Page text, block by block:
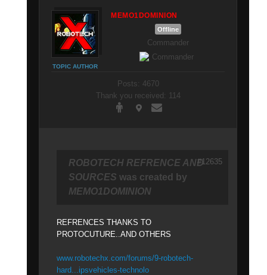
MEMO1DOMINION
TOPIC AUTHOR
Offline
Commander
Posts: 4670
Thank you received: 114
ROBOTECH REFRENCE AND
SOURCES was created by
MEMO1DOMINION
REFRENCES THANKS TO
PROTOCUTURE..AND OTHERS
www.robotechx.com/forums/9-robotech-
hard...ipsvehicles-technolo
#12635